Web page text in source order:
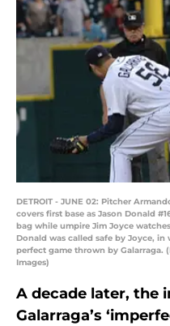
DETROIT - JUNE 02: Pitcher
covers first base as Jason Donald
bag while umpire Jim Joyce
Donald was called safe by Joyce,
perfect game thrown by Galarraga.
Images)
A decade later, the
Galarraga’s